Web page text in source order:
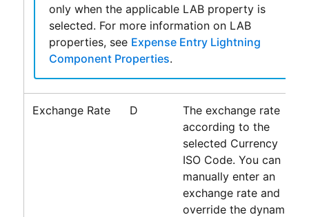
only when the applicable LAB property is
selected. For more information on LAB
properties, see Expense Entry Lightning
Component Properties.
Exchange Rate D
The exchange rate
according to the
selected Currency
ISO Code. You can
manually enter an
exchange rate and
override the dynamic